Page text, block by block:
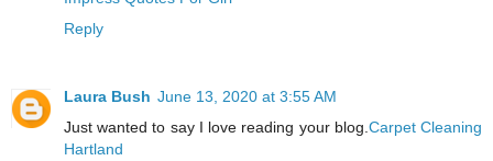
Reply
Laura Bush June 13, 2020 at 3:55 AM
Just wanted to say I love reading your blog. Carpet Cleaning
Hartland